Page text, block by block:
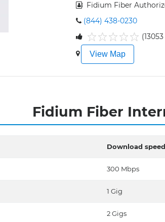
Fidium Fiber
(844) 438-0230
5
4
3
2
1
View Map
Fidium Fiber
Download speed
300 Mbps
1 Gig
2 Gigs